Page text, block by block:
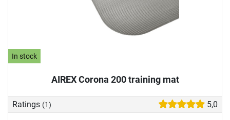
In stock
AIREX Corona 200 training mat
Ratings (1) 5,0